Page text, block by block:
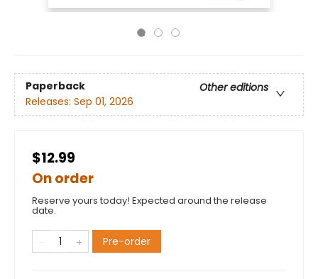
Paperback
Other editions
Releases: Sep 01, 2026
$12.99
On order
Reserve yours today! Expected around the release
date.
Pre-order